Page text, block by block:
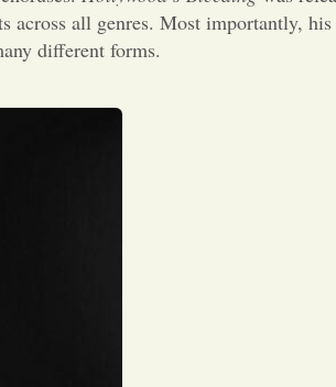
across all genres. Most importantly,
different forms.